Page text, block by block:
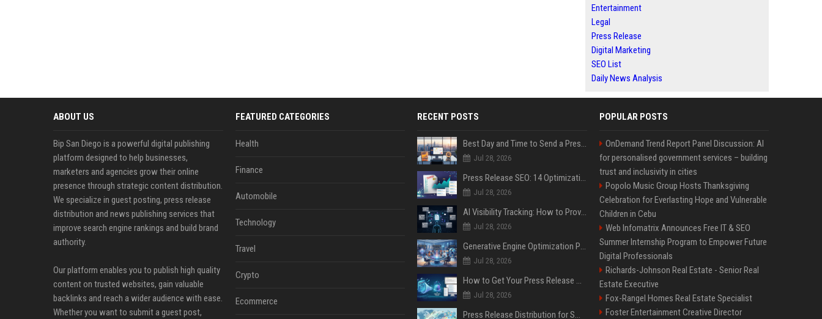
Entertainment
Legal
Press Release
Digital Marketing
SEO List
Daily News Analysis
ABOUT US
Bip San Diego is a powerful digital publishing
platform designed to help businesses,
marketers and agencies grow their online
presence through strategic content distribution.
We specialize in guest posting, press release
distribution and news publishing services that
improve search engine rankings and build brand
authority.
Our platform enables you to publish high quality
content on trusted websites, gain valuable
backlinks and reach a wider audience with ease.
Whether you want to submit a guest post,
FEATURED CATEGORIES
Health
Finance
Automobile
Technology
Travel
Crypto
Ecommerce
RECENT POSTS
Best Day and Time to Send a Press Release for Media Pick Up
Jul 28, 2026
Press Release SEO: 14 Optimizations That Actually Move Rankings
Jul 28, 2026
AI Visibility Tracking: How to Prove Your PR Got Cited
Jul 28, 2026
Generative Engine Optimization PR Starter Guide
Jul 28, 2026
How to Get Your Press Release Cited in Google AI Overviews
Jul 28, 2026
Press Release Distribution for Small Business Cheapest Path to Real Coverage
POPULAR POSTS
OnDemand Trend Report Panel Discussion: AI
for personalised government services – building
trust and inclusivity in cities
Popolo Music Group Hosts Thanksgiving
Celebration for Everlasting Hope and Vulnerable
Children in Cebu
Web Infomatrix Announces Free IT & SEO
Summer Internship Program to Empower Future
Digital Professionals
Richards-Johnson Real Estate - Senior Real
Estate Executive
Fox-Rangel Homes Real Estate Specialist
Foster Entertainment Creative Director